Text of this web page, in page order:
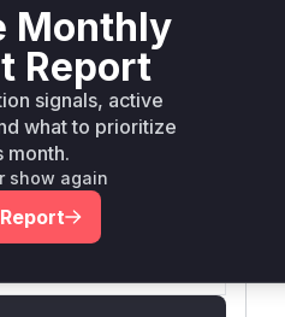
escapes
thus neutralizing
functions are the ones
user input without
the insecure
s** t*is s**tion
Monthly
Report
signals, active
what to prioritize
month.
show again